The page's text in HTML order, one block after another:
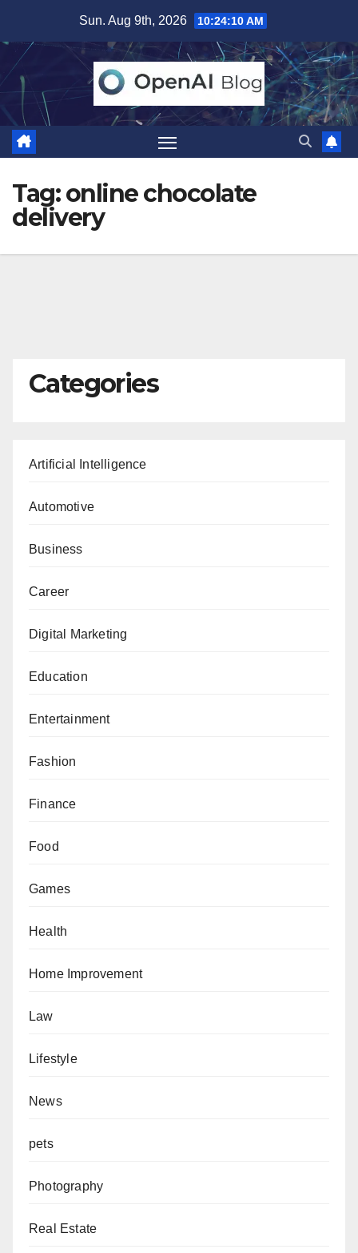
content
Sun. Aug 9th, 2026 10:24:11 AM
Tag:online chocolate
delivery
Categories
Artificial Intelligence
Automotive
Business
Career
Digital Marketing
Education
Entertainment
Fashion
Finance
Food
Games
Health
Home Improvement
Law
Lifestyle
News
pets
Photography
Real Estate